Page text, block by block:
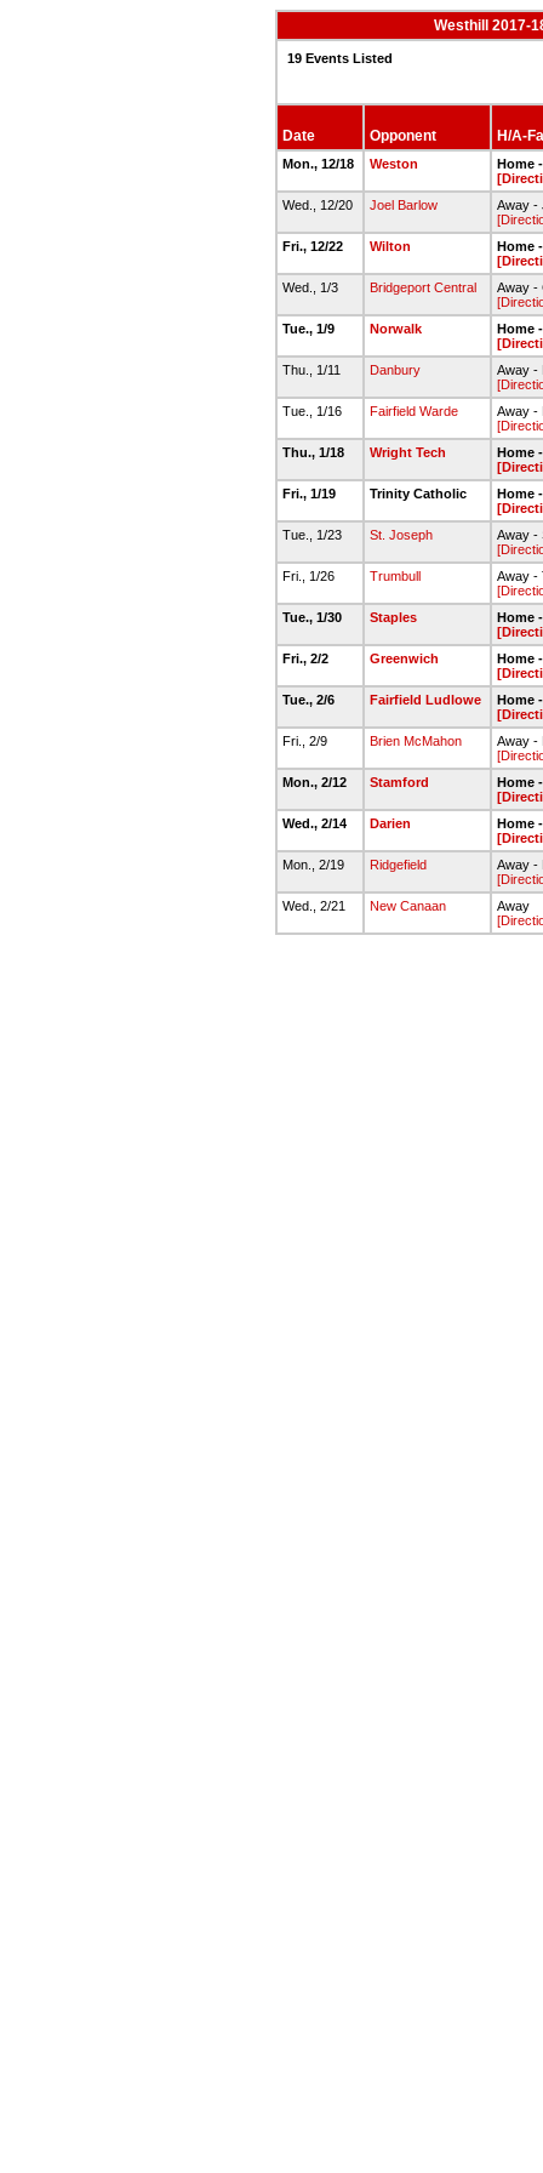
Westhill 2017-
19 Events Listed
Date Opponent H/A-
Mon., 12/18 Weston
Home
Wed., 12/20
Joel Barlow
Away -
Fri., 12/22
Wilton
Home
Wed., 1/3
Bridgeport Central
Away -
Tue., 1/9
Norwalk
Home
Thu., 1/11
Danbury
Away -
Tue., 1/16
Fairfield Warde
Away -
Thu., 1/18
Wright Tech
Home
Fri., 1/19
Trinity Catholic
Home
Tue., 1/23
St. Joseph
Away -
Fri., 1/26
Trumbull
Away -
Tue., 1/30
Staples
Home
Fri., 2/2
Greenwich
Home
Tue., 2/6
Fairfield Ludlowe
Home
Fri., 2/9
Brien McMahon
Away -
Mon., 2/12
Stamford
Home
Wed., 2/14
Darien
Home
Mon., 2/19
Ridgefield
Away -
Wed., 2/21
New Canaan
Away